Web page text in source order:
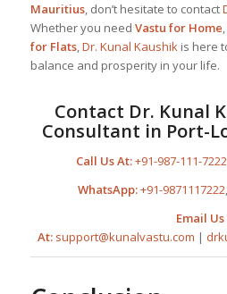
Mauritius, don’t hesitate to contact
Whether you need Vastu for Home,
for Flats,Dr. Kunal Kaushikis here
balance and prosperity in your life.
Contact Dr. Kunal
Consultant in Port-
Call Us At:+91-987-111-7222
WhatsApp:+91-9871117222
Email Us
At: support@kunalvastu.com |